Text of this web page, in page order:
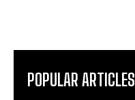
POPULAR ARTICLES